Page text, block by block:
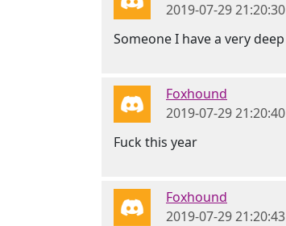
2019-07-29
Someone I have a very
Foxhound
2019-07-29
Fuck this year
Foxhound
2019-07-29